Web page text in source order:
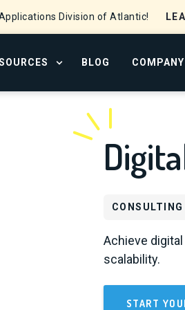
Division of Atlantic!
MENUOPEN RESOURCE CENTER
BLOG COMPANY
Achieve
scalability.
START